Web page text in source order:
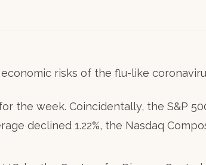
risks of the flu-like
the week. Coincidentally, the S&P
declined 1.22%, the Nasdaq